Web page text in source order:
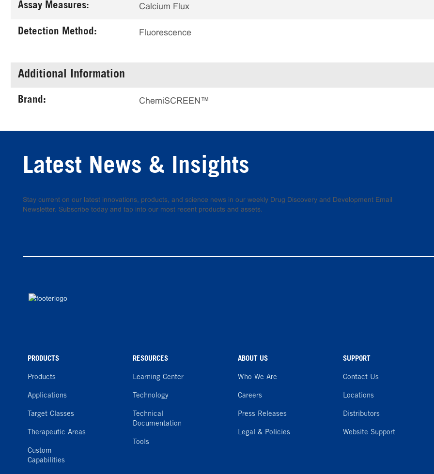
Assay Measures: Calcium Flux
Detection Method: Fluorescence
Additional Information
Brand: ChemiSCREEN™
Latest News & Insights
Stay current on our latest innovations, products, and science news in our weekly Drug Discovery and Development Email
Newsletter. Subscribe today and tap into our most recent products and assets.
PRODUCTS
Products
Applications
Target Classes
Therapeutic Areas
Custom
Capabilities
RESOURCES
Learning Center
Technology
Technical
Documentation
Tools
ABOUT US
Who We Are
Careers
Press Releases
Legal & Policies
SUPPORT
Contact Us
Locations
Distributors
Website Support